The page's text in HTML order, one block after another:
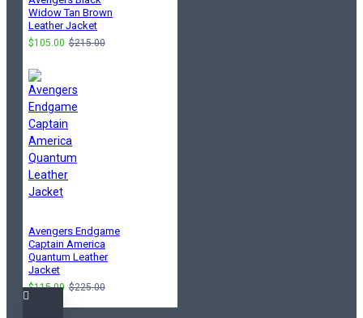
Widow Tan Brown
Leather Jacket
$105.00 $215.00
Avengers Endgame
Captain America
Quantum Leather
Jacket
$115.00 $225.00